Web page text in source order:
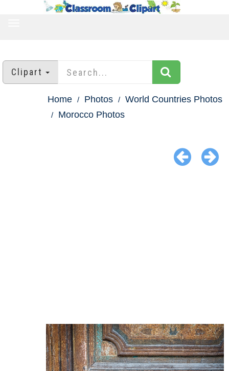
Clipart
Home Photos
World Countries Photos
Morocco Photos